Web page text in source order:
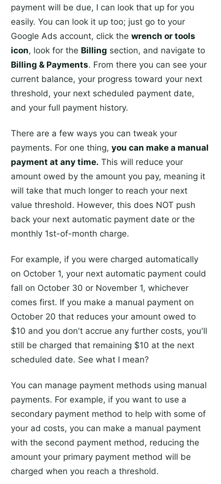
payment will be due, I can look that up for you
easily. You can look it up too; just go to your
Google Ads account, click the wrench or tools
icon, look for the Billing section, and navigate to
Billing & Payments. From there you can see your
current balance, your progress toward your next
threshold, your next scheduled payment date,
and your full payment history.
There are a few ways you can tweak your
payments. For one thing, you can make a manual
payment at any time. This will reduce your
amount owed by the amount you pay, meaning it
will take that much longer to reach your next
value threshold. However, this does NOT push
back your next automatic payment date or the
monthly 1st-of-month charge.
For example, if you were charged automatically
on October 1, your next automatic payment could
fall on October 30 or November 1, whichever
comes first. If you make a manual payment on
October 20 that reduces your amount owed to
$10 and you don't accrue any further costs, you'll
still be charged that remaining $10 at the next
scheduled date. See what I mean?
You can manage payment methods using manual
payments. For example, if you want to use a
secondary payment method to help with some of
your ad costs, you can make a manual payment
with the second payment method, reducing the
amount your primary payment method will be
charged when you reach a threshold.